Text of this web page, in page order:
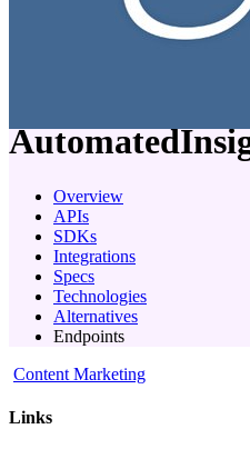
Overview
APIs
SDKs
Integrations
Specs
Technologies
Alternatives
Endpoints
Content Marketing
Links